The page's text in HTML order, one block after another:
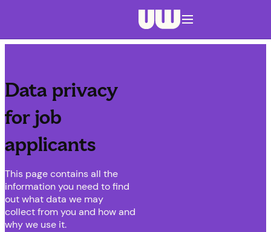
Data privacy
for job
applicants
This page contains all the
information you need to find
out what data we may
collect from you and how and
why we use it.